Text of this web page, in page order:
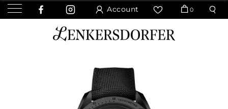
Account 0